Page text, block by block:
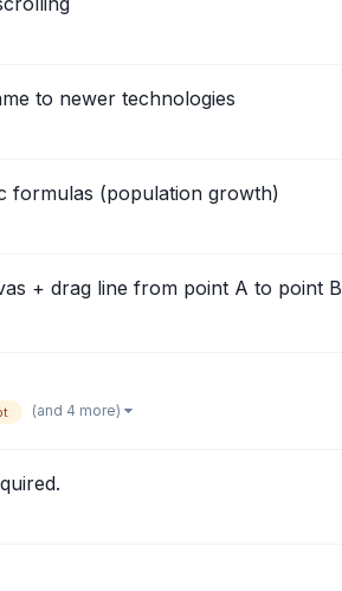
to newer technologies
formulas (population growth)
+ drag line from point A to point B
(and 4 more)